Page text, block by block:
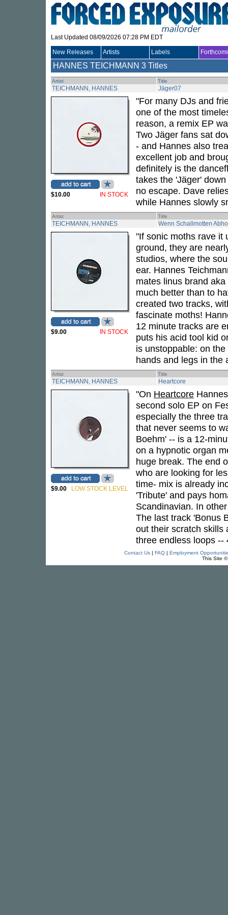
Last Updated 08/09/2026 07:28 PM EDT
New Releases Artists Labels
HANNES TEICHMANN 3 Titles
Artist Title
TEICHMANN, HANNES Jäger07
$10.00 IN STOCK
"For many DJs and
one of the most
reason, a remix EP
Two Jäger fans sat
- and Hannes also
excellent job and
definitely is the
takes the 'Jäger'
no escape. Dave
while Hannes slowly
Artist Title
TEICHMANN, HANNES Wenn Schallmotten
$9.00 IN STOCK
"If sonic moths rave it
ground, they are
studios, where the
ear. Hannes
mates linus brand
much better than to
created two tracks,
fascinate moths!
12 minute tracks are
puts his acid tool kid
is unstoppable: on
hands and legs in the
Artist Title
TEICHMANN, HANNES Heartcore
$9.00 LOW STOCK LEVEL
"On Heartcore
second solo EP on
especially the three
that never seems to
Boehm' -- is a 12-
on a hypnotic organ
huge break. The end
who are looking for
time- mix is already
'Tribute' and pays
Scandinavian. In
The last track 'Bonus
out their scratch skills
three endless loops --
Contact Us| FAQ| Employment
This Site